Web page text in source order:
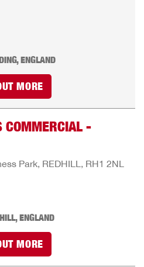
ENGLAND
MORE
COMMERCIAL -
Park, REDHILL, RH1 2NL
ENGLAND
MORE